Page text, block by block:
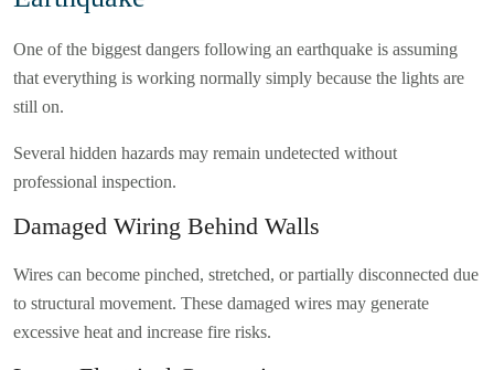
One of the biggest dangers following an earthquake is assuming
that everything is working normally simply because the lights are
still on.
Several hidden hazards may remain undetected without
professional inspection.
Damaged Wiring Behind Walls
Wires can become pinched, stretched, or partially disconnected due
to structural movement. These damaged wires may generate
excessive heat and increase fire risks.